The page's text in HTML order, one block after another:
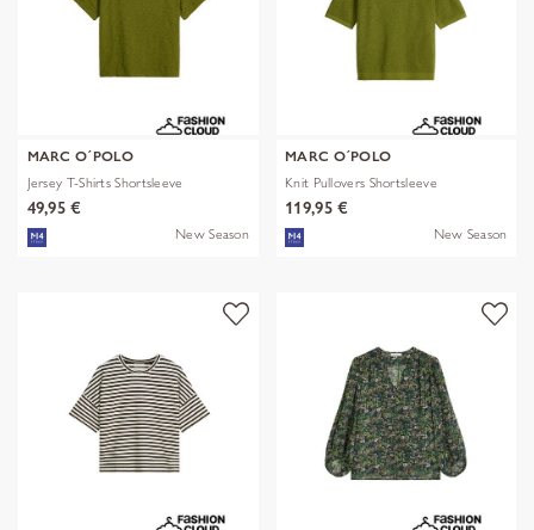
MARC O´POLO
Jersey T-Shirts Shortsleeve
49,95 €
New Season
MARC O´POLO
Knit Pullovers Shortsleeve
119,95 €
New Season